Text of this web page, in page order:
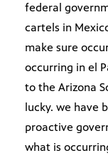
federal
cartels in
make sure
occurring in el
to the Arizona
lucky. we have
proactive
what is